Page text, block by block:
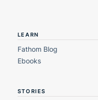
LEARN
Fathom Blog
Ebooks
STORIES